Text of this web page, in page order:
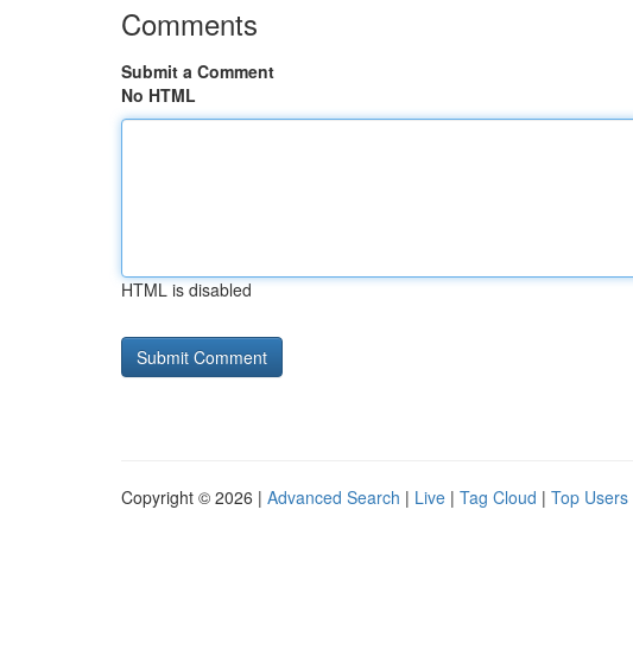
Comments
Submit a Comment
No HTML
HTML is disabled
Copyright © 2026 | Advanced Search | Live | Tag Cloud | Top Users